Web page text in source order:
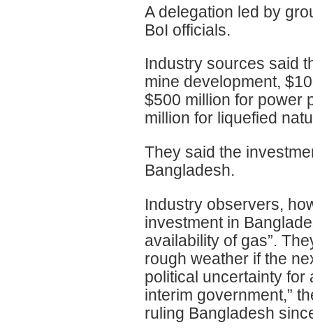
A delegation led by
BoI officials.
Industry sources said
mine development,
$500 million for power
million for liquefied
They said the
Bangladesh.
Industry observers,
investment in
availability of gas”.
rough weather if the
political uncertainty for
interim government,”
ruling Bangladesh